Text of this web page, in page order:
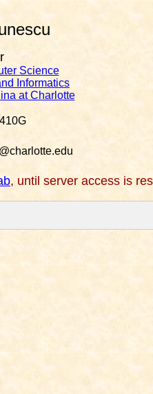
Science
Informatics
at Charlotte
, until server access is